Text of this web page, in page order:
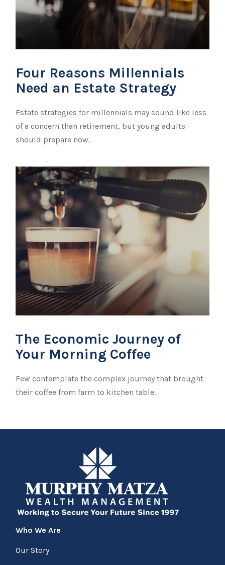
Four Reasons Millennials
Need an Estate Strategy
Estate strategies for millennials may sound like less
of a concern than retirement, but young adults
should prepare now.
The Economic Journey of
Your Morning Coffee
Few contemplate the complex journey that brought
their coffee from farm to kitchen table.
Who We Are
Our Story